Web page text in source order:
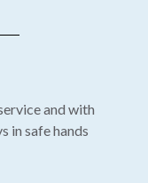
and with
in safe hands